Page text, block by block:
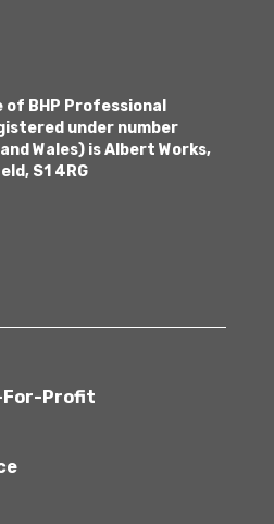
BHP Professional
under number
Wales) is Albert Works,
S1 4RG
For-Profit